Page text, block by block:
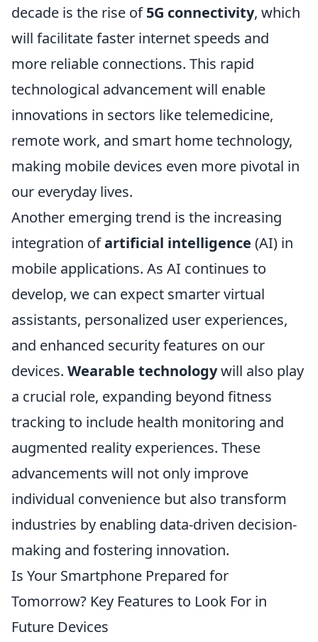
decade is the rise of5G connectivity, which
will facilitate faster internet speeds and
more reliable connections. This rapid
technological advancement will enable
innovations in sectors like telemedicine,
remote work, and smart home technology,
making mobile devices even more pivotal in
our everyday lives.
Another emerging trend is the increasing
integration ofartificial intelligence (AI) in
mobile applications. As AI continues to
develop, we can expect smarter virtual
assistants, personalized user experiences,
and enhanced security features on our
devices. Wearable technologywill also play
a crucial role, expanding beyond fitness
tracking to include health monitoring and
augmented reality experiences. These
advancements will not only improve
individual convenience but also transform
industries by enabling data-driven decision-
making and fostering innovation.
Is Your Smartphone Prepared for
Tomorrow? Key Features to Look For in
Future Devices